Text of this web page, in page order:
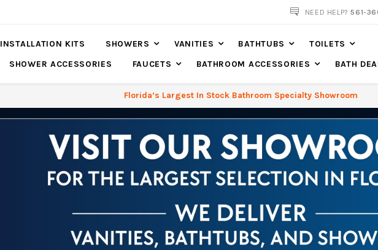
NEED HELP?561-
INSTALLATION KITS SHOWERS VANITIES BATHTUBS
TOILETS
SHOWER ACCESSORIES
FAUCETS BATHROOM ACCESSORIES BATH
Florida’s Largest In Stock Bathroom Specialty Showroom